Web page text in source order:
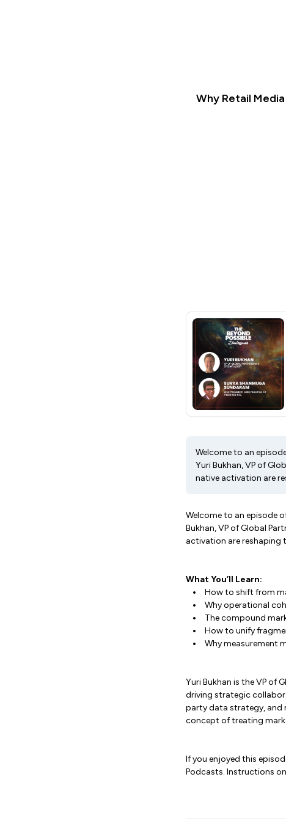
Why Retail
Welcome to an
Yuri Bukhan, VP of
native activation are
Welcome to an episode
Bukhan, VP of Global
activation are reshaping
What You’ll Learn:
How to shift from
Why operational
The compound
How to unify
Why measurement
Yuri Bukhan is the VP of
driving strategic
party data strategy, and
concept of treating
If you enjoyed this
Podcasts. Instructions